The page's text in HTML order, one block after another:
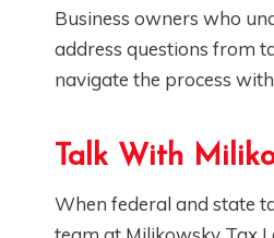
Business owners who
address questions from
navigate the process
Talk With
When federal and state